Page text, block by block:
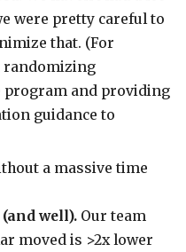
were pretty careful to
that. (For
randomizing
and providing
guidance to
a massive time
well). Our team
moved is >2x lower